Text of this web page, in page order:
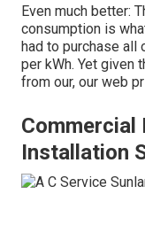
Even much better:
consumption is
had to purchase
per kWh. Yet given
from our, our web
Commercial
Installation